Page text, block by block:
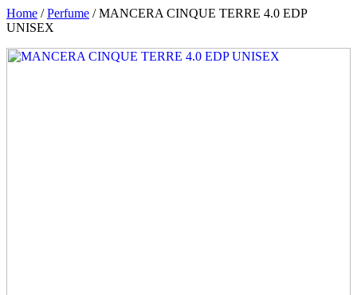
Home /Perfume / MANCERA CINQUE TERRE 4.0 EDP
UNISEX